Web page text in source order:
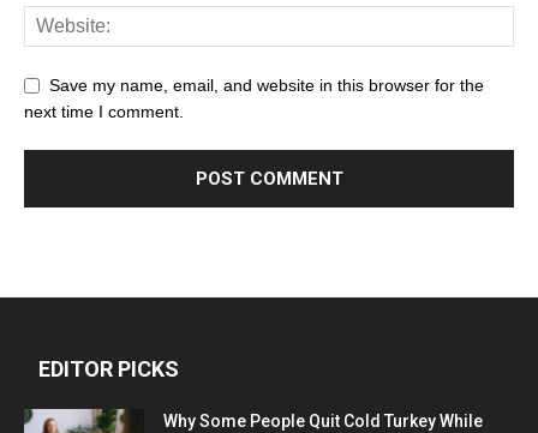
Save my name, email, and website in this browser for the
next time I comment.
EDITOR PICKS
Why Some People Quit Cold Turkey While